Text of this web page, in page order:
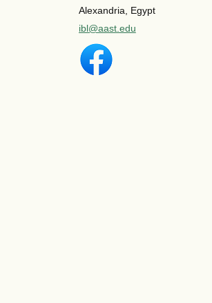
Alexandria, Egypt
ibl@aast.edu